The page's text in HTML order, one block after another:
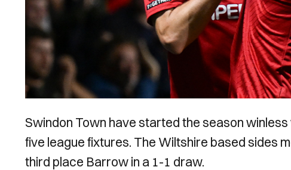
Swindon Town have started the season
five league fixtures. The Wiltshire based sides
third place Barrow in a 1-1 draw.